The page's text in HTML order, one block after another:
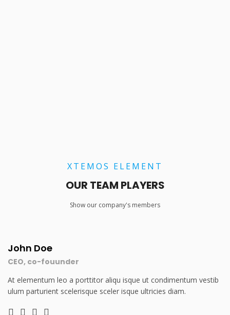
XTEMOS ELEMENT
OUR TEAM PLAYERS
Show our company's members
John Doe
CEO, co-fouunder
At elementum leo a porttitor aliqu isque ut condimentum vestib
ulum parturient scelerisque sceler isque ultricies diam.